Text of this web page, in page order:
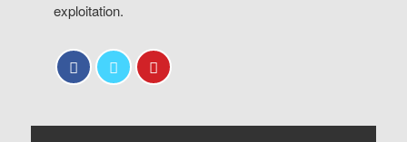
exploitation.